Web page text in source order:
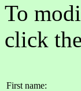
To
click
First name: